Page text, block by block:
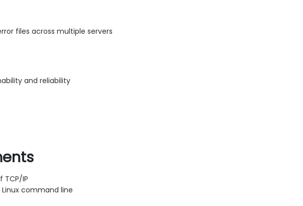
files across multiple servers
and reliability
TCP/IP
command line